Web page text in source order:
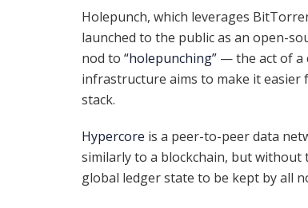
Holepunch, which leverages
launched to the public as an open-
nod to “holepunching” — the act of a
infrastructure aims to make it easier
stack.
Hypercore is a peer-to-peer data
similarly to a blockchain, but
global ledger state to be kept by all